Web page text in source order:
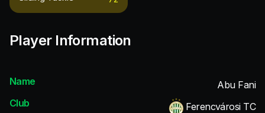
Player Information
Name
Abu Fani
Club
Ferencvárosi TC